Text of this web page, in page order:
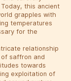
this ancient
grapples with
temperatures
for the
relationship
saffron and
towards
exploitation of